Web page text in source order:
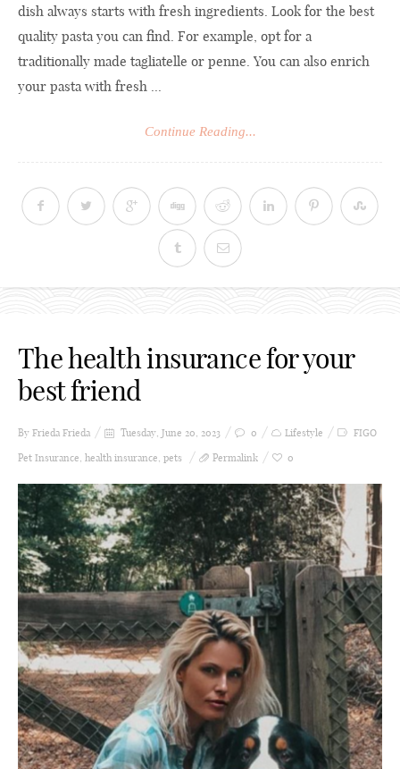
dish always starts with fresh ingredients. Look for the best
quality pasta you can find. For example, opt for a
traditionally made tagliatelle or penne. You can also enrich
your pasta with fresh ...
Continue Reading...
The health insurance for your
best friend
By Frieda Frieda Tuesday, June 20, 2023 0 Lifestyle
FIGO
Pet Insurance, health insurance, pets Permalink 0